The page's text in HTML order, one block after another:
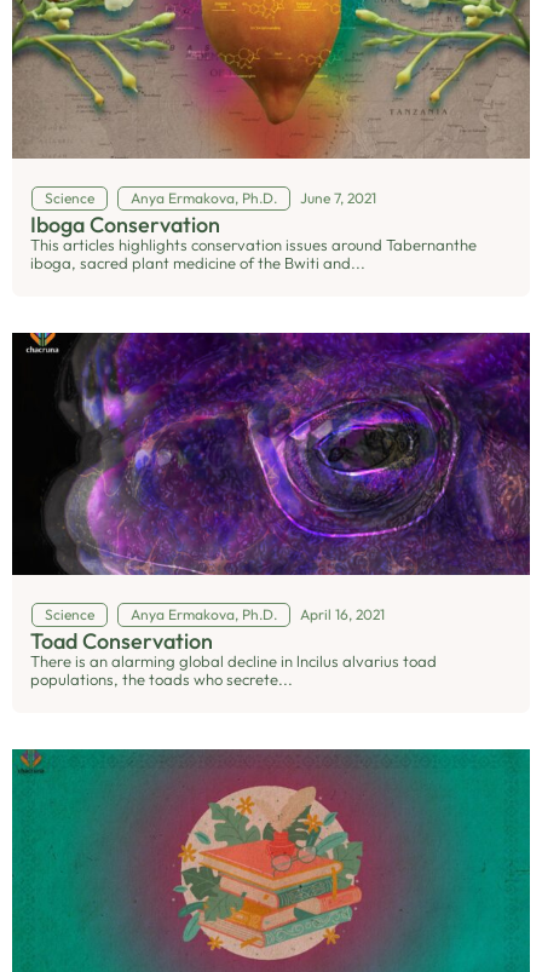
Science Anya Ermakova, Ph.D. June 7, 2021
Iboga Conservation
This articles highlights conservation issues around Tabernanthe
iboga, sacred plant medicine of the Bwiti and...
Science Anya Ermakova, Ph.D. April 16, 2021
Toad Conservation
There is an alarming global decline in lncilus alvarius toad
populations, the toads who secrete...